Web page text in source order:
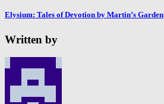
Elysium: Tales of Devotion by Martin’s Garden
Written by